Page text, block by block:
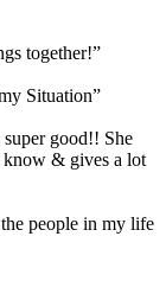
together!”
Situation”
good!! She
& gives a lot
people in my life